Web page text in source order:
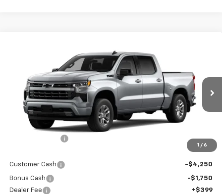
1 / 6
Chevrolet Silverado 1500
2GCUKEED7T1217655Stock: 16674Model:CK10543
In Transit Ext. Int.
TODAY'S PRICE
Less
-$2,610
$61,685
Customer Cash
-$4,250
Bonus Cash
-$1,750
Dealer Fee
+$399